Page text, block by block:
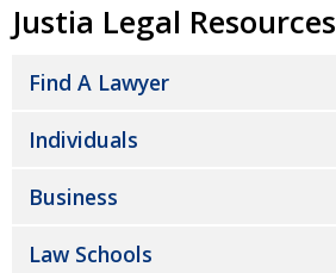
Justia Legal Resources
Find A Lawyer
Individuals
Business
Law Schools